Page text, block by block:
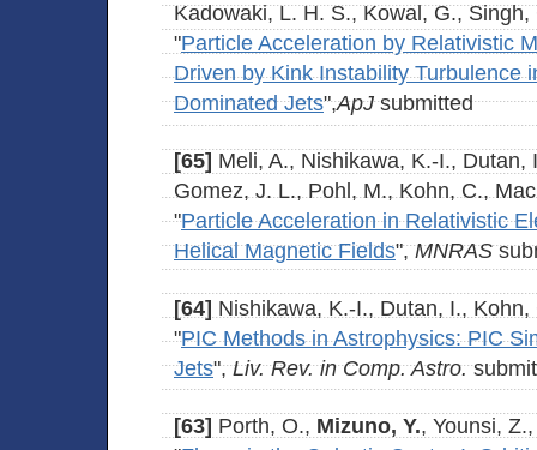
Kadowaki, L. H. S., Kowal, G.,
"Particle Acceleration by Relativistic
Driven by Kink Instability Turbulence
Dominated Jets",ApJsubmitted
[65] Meli, A., Nishikawa, K.-I., Dutan,
Gomez, J. L., Pohl, M., Kohn, C.,
"Particle Acceleration in Relativistic
Helical Magnetic Fields",MNRAS
[64] Nishikawa, K.-I., Dutan, I.,
"PIC Methods in Astrophysics: PIC
Jets",Liv. Rev. in Comp. Astro.
[63] Porth, O., Mizuno, Y., Younsi,